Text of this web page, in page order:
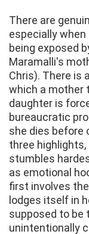
There are
especially
being exposed
Maramalli's
Chris). There is
which a mother
daughter is
bureaucratic
she dies before
three
stumbles
as emotional
first involves
lodges itself in
supposed to be
unintentionally